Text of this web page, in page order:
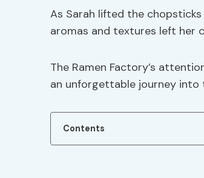
As Sarah lifted the
aromas and textures left her
The Ramen Factory’s
an unforgettable journey into
Contents